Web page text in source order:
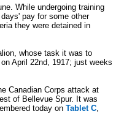
While undergoing training
pay for some other
they were detained in
whose task it was to
April 22nd, 1917; just weeks
Canadian Corps attack at
of Bellevue Spur. It was
today on Tablet C,